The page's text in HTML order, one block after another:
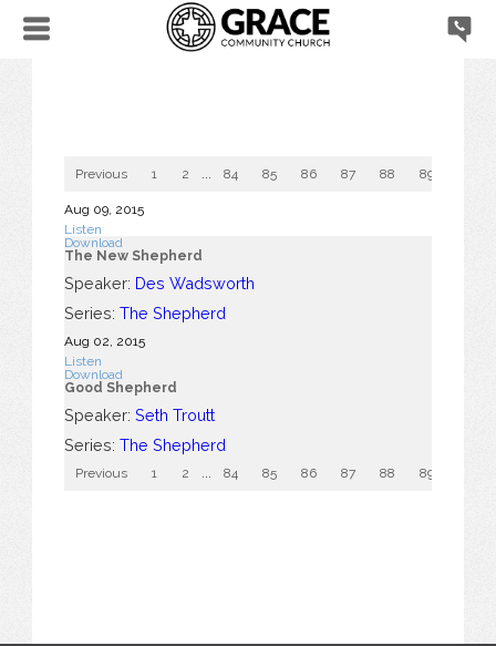
Previous 1 2 84 85 86 87 88 89
Aug 09, 2015
Listen
Download
The New Shepherd
Speaker: Des Wadsworth
Series: The Shepherd
Aug 02, 2015
Listen
Download
Good Shepherd
Speaker: Seth Troutt
Series: The Shepherd
Previous 1 2 84 85 86 87 88 89